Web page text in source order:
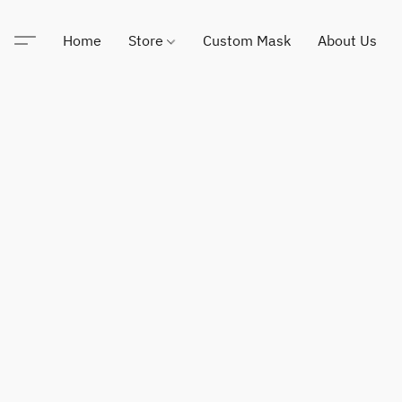
Home Store Custom Mask About Us